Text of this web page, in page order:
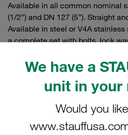
We have a
unit in your
Would you
Available in all common nominal
(1/2”) and DN 127 (5”). Straight
Available in steel or V4A
a complete set with bolts, lock
Filters /
SAE Single-Part Flanges